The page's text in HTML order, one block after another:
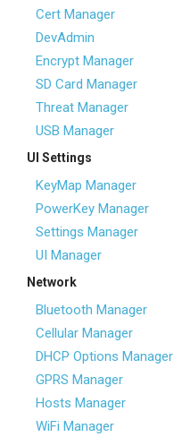
Cert Manager
DevAdmin
Encrypt Manager
SD Card Manager
Threat Manager
USB Manager
UI Settings
KeyMap Manager
PowerKey Manager
Settings Manager
UI Manager
Network
Bluetooth Manager
Cellular Manager
DHCP Options Manager
GPRS Manager
Hosts Manager
WiFi Manager